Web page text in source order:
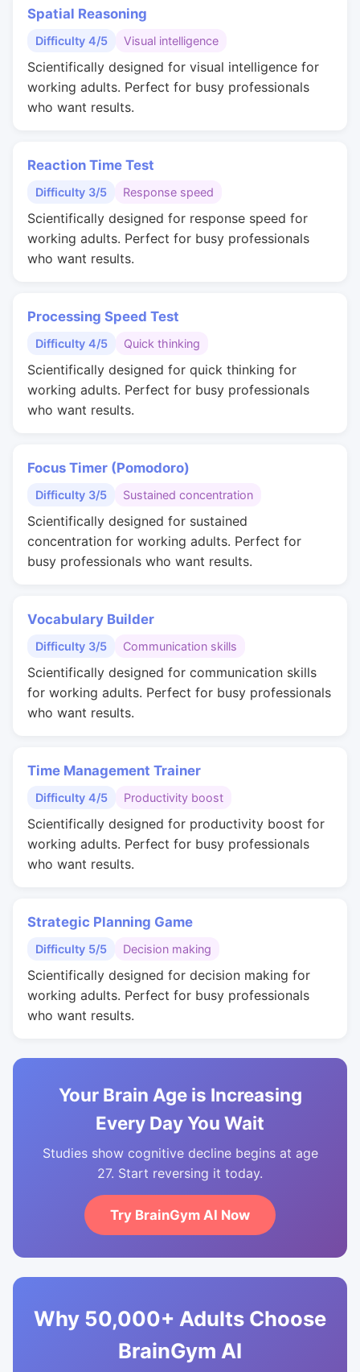
Spatial Reasoning
Difficulty 4/5 Visual intelligence
Scientifically designed for visual intelligence for
working adults. Perfect for busy professionals
who want results.
Reaction Time Test
Difficulty 3/5 Response speed
Scientifically designed for response speed for
working adults. Perfect for busy professionals
who want results.
Processing Speed Test
Difficulty 4/5 Quick thinking
Scientifically designed for quick thinking for
working adults. Perfect for busy professionals
who want results.
Focus Timer (Pomodoro)
Difficulty 3/5 Sustained concentration
Scientifically designed for sustained
concentration for working adults. Perfect for
busy professionals who want results.
Vocabulary Builder
Difficulty 3/5 Communication skills
Scientifically designed for communication skills
for working adults. Perfect for busy professionals
who want results.
Time Management Trainer
Difficulty 4/5 Productivity boost
Scientifically designed for productivity boost for
working adults. Perfect for busy professionals
who want results.
Strategic Planning Game
Difficulty 5/5 Decision making
Scientifically designed for decision making for
working adults. Perfect for busy professionals
who want results.
Your Brain Age is Increasing
Every Day You Wait
Studies show cognitive decline begins at age
27. Start reversing it today.
Try BrainGym AI Now
Why 50,000+ Adults Choose
BrainGym AI